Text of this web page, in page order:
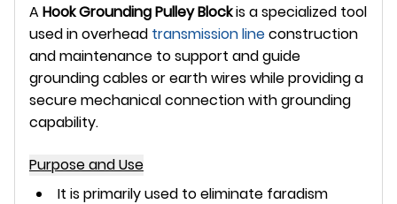
AHook Grounding Pulley Blockis a specialized tool
used in overhead transmission lineconstruction
and maintenance to support and guide
grounding cables or earth wires while providing a
secure mechanical connection with grounding
capability.
Purpose and Use
It is primarily used toeliminate faradism